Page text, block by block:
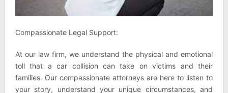
Compassionate Legal Support:
At our law firm, we understand the physical and emotional
toll that a car collision can take on victims and their
families. Our compassionate attorneys are here to listen to
your story, understand your unique circumstances, and